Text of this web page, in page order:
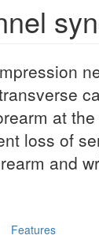
at
loss of
and
Features